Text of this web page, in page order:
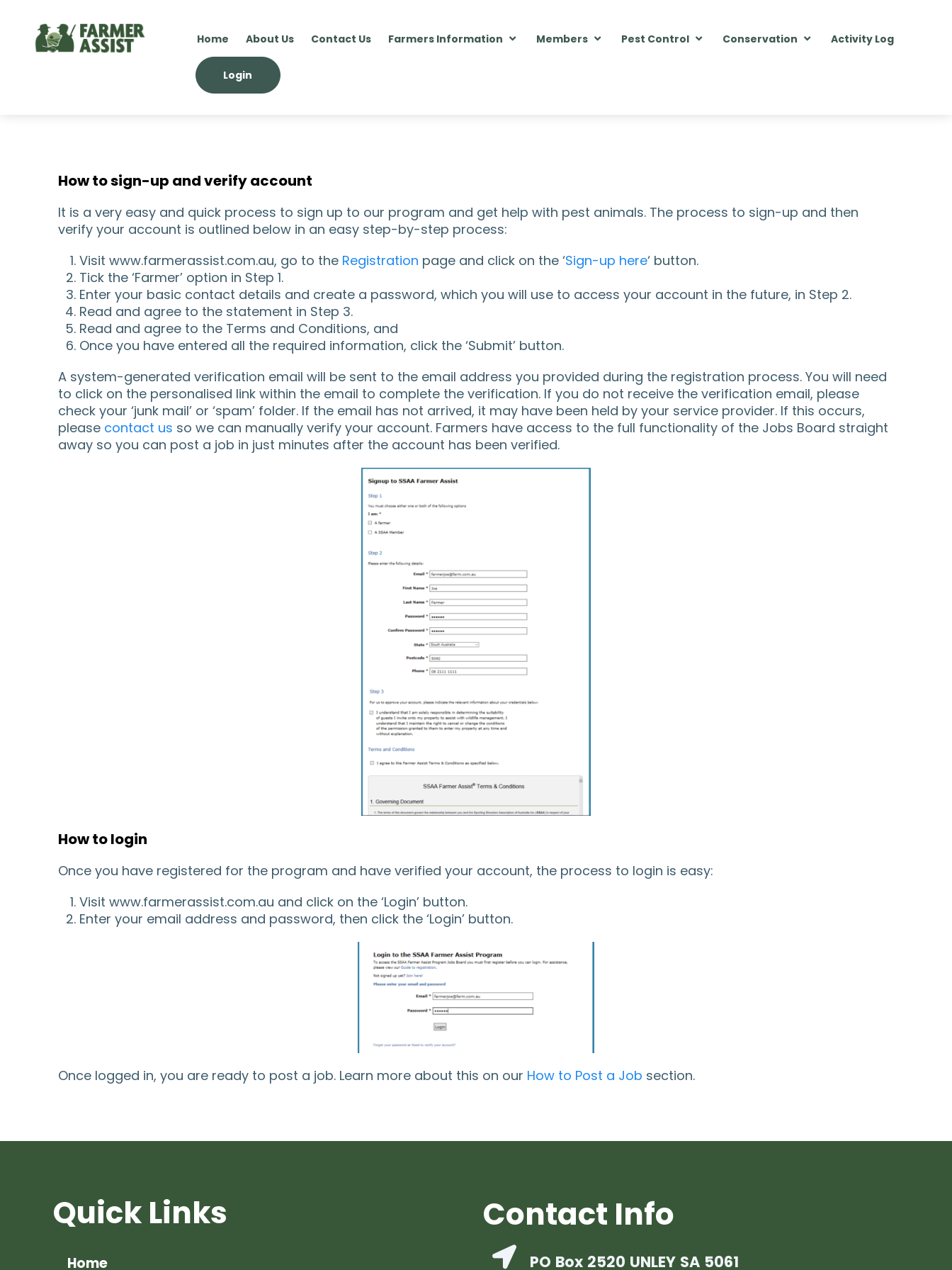
Home About Us Contact Us Farmers Information Members Pest Control Conservation Activity Log
Login
How to sign-up and verify account
It is a very easy and quick process to sign up to our program and get help with pest animals. The process to sign-up and then
verify your account is outlined below in an easy step-by-step process:
Visit www.farmerassist.com.au, go to the Registration page and click on the ‘Sign-up here‘ button.
Tick the ‘Farmer’ option in Step 1.
Enter your basic contact details and create a password, which you will use to access your account in the future, in Step 2.
Read and agree to the statement in Step 3.
Read and agree to the Terms and Conditions, and
Once you have entered all the required information, click the ‘Submit’ button.
A system-generated verification email will be sent to the email address you provided during the registration process. You will need
to click on the personalised link within the email to complete the verification. If you do not receive the verification email, please
check your ‘junk mail’ or ‘spam’ folder. If the email has not arrived, it may have been held by your service provider. If this occurs,
please contact us so we can manually verify your account. Farmers have access to the full functionality of the Jobs Board straight
away so you can post a job in just minutes after the account has been verified.
How to login
Once you have registered for the program and have verified your account, the process to login is easy:
Visit www.farmerassist.com.au and click on the ‘Login’ button.
Enter your email address and password, then click the ‘Login’ button.
Once logged in, you are ready to post a job. Learn more about this on our How to Post a Job section.
Quick Links
Home
Contact Info
PO Box 2520 UNLEY SA 5061